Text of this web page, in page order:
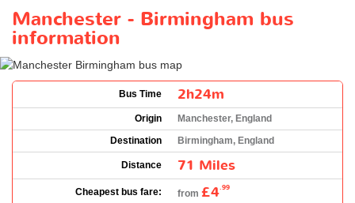
Manchester - Birmingham bus
information
Bus Time 2h24m
Origin
Manchester, England
Destination
Birmingham, England
Distance 71 Miles
Cheapest bus fare: from £4.99